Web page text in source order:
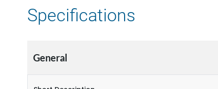
Specifications
General